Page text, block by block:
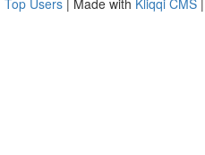
Top Users | Made with Kliqqi CMS |